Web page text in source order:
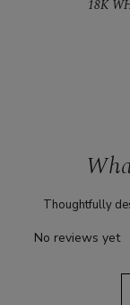
18K WHITE
Thoughtfully
No reviews yet